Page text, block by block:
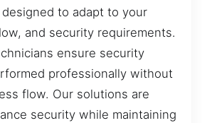
to adapt to your
and security requirements.
ensure security
professionally without
flow. Our solutions are
security while maintaining